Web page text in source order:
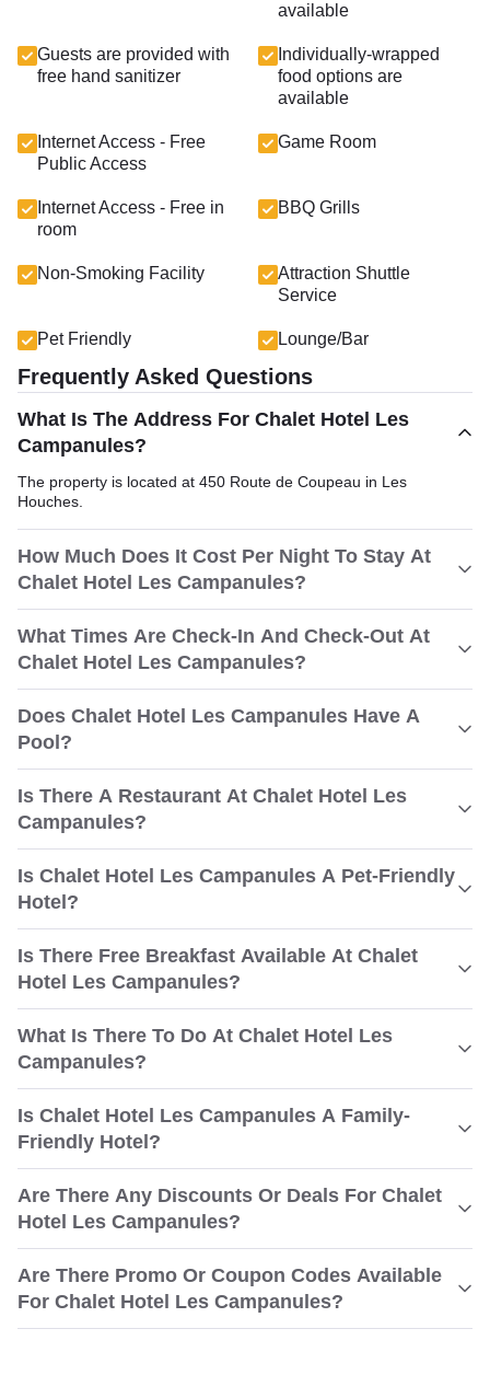
available
Guests are provided with
free hand sanitizer
Individually-wrapped
food options are
available
Internet Access - Free
Public Access
Game Room
Internet Access - Free in
room
BBQ Grills
Non-Smoking Facility
Attraction Shuttle
Service
Pet Friendly Lounge/Bar
Frequently Asked Questions
What Is The Address For Chalet Hotel Les
Campanules?
The property is located at 450 Route de Coupeau in Les
Houches.
How Much Does It Cost Per Night To Stay At
Chalet Hotel Les Campanules?
What Times Are Check-In And Check-Out At
Chalet Hotel Les Campanules?
Does Chalet Hotel Les Campanules Have A
Pool?
Is There A Restaurant At Chalet Hotel Les
Campanules?
Is Chalet Hotel Les Campanules A Pet-Friendly
Hotel?
Is There Free Breakfast Available At Chalet
Hotel Les Campanules?
What Is There To Do At Chalet Hotel Les
Campanules?
Is Chalet Hotel Les Campanules A Family-
Friendly Hotel?
Are There Any Discounts Or Deals For Chalet
Hotel Les Campanules?
Are There Promo Or Coupon Codes Available
For Chalet Hotel Les Campanules?